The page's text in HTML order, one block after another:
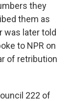
they
them as
was later told
to NPR on
of retribution
222 of